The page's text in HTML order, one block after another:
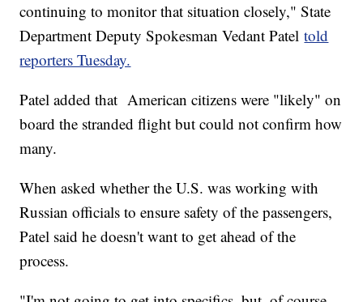
continuing to monitor that situation closely," State
Department Deputy Spokesman Vedant Pateltold
reporters Tuesday.
Patel added that American citizens were "likely" on
board the stranded flight but could not confirm how
many.
When asked whether the U.S. was working with
Russian officials to ensure safety of the passengers,
Patel said he doesn't want to get ahead of the
process.